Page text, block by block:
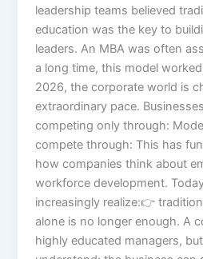
leadership teams believed
education was the key to
leaders. An MBA was often
a long time, this model
2026, the corporate world is
extraordinary pace.
competing only through:
compete through: This has
how companies think about
workforce development.
increasingly realize:👉
alone is no longer enough. A
highly educated managers,